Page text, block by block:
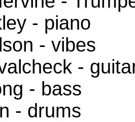
- piano
- vibes
-
- bass
- drums